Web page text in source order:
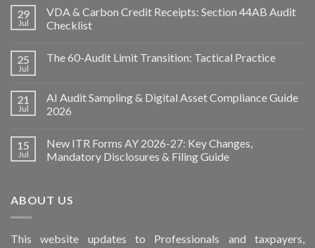
29
Jul
VDA & Carbon Credit Receipts: Section 44AB Audit
Checklist
25
Jul
The 60-Audit Limit Transition: Tactical Practice
21
Jul
AI Audit Sampling & Digital Asset Compliance Guide
2026
15
Jul
New ITR Forms AY 2026-27: Key Changes,
Mandatory Disclosures & Filing Guide
ABOUT US
Thiswebsite updates to Professionals and taxpayers,